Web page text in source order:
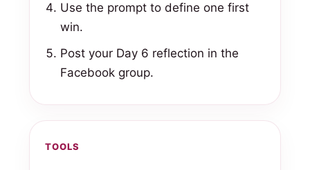
Use the prompt to define one first
win.
Post your Day 6 reflection in the
Facebook group.
TOOLS